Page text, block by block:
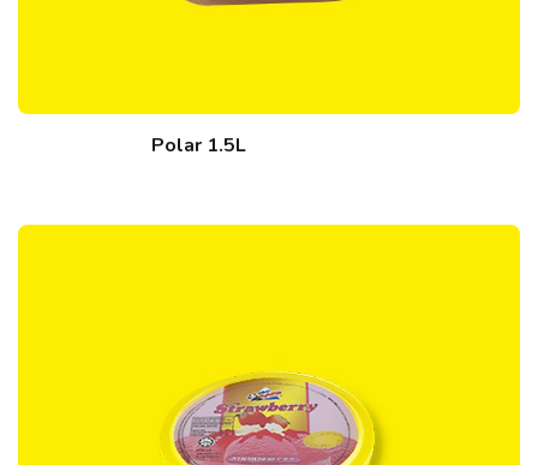
Polar 1.5L